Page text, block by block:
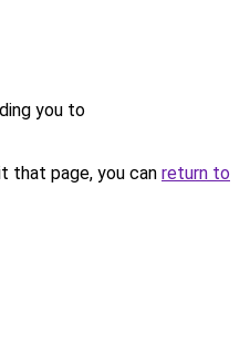
you to
that page, you can return to